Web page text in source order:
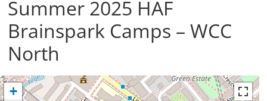
Summer 2025 HAF
Brainspark Camps – WCC
North
+